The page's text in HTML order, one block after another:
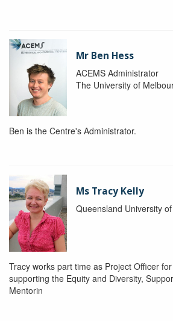
Mr Ben Hess
ACEMS Administrator
The University of
Ben is the Centre's Administrator.
Ms Tracy Kelly
Queensland University
Tracy works part time as Project Officer
supporting the Equity and Diversity,
Mentorin